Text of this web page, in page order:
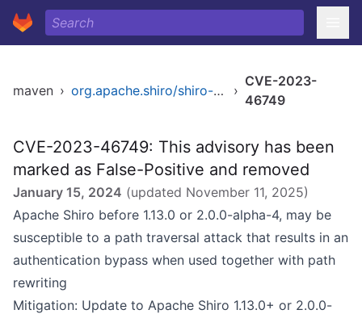
maven › org.apache.shiro/shiro-web ›
CVE-2023-
46749
CVE-2023-46749: This advisory has been
marked as False-Positive and removed
January 15, 2024 (updated November 11, 2025)
Apache Shiro before 1.13.0 or 2.0.0-alpha-4, may be
susceptible to a path traversal attack that results in an
authentication bypass when used together with path
rewriting
Mitigation: Update to Apache Shiro 1.13.0+ or 2.0.0-